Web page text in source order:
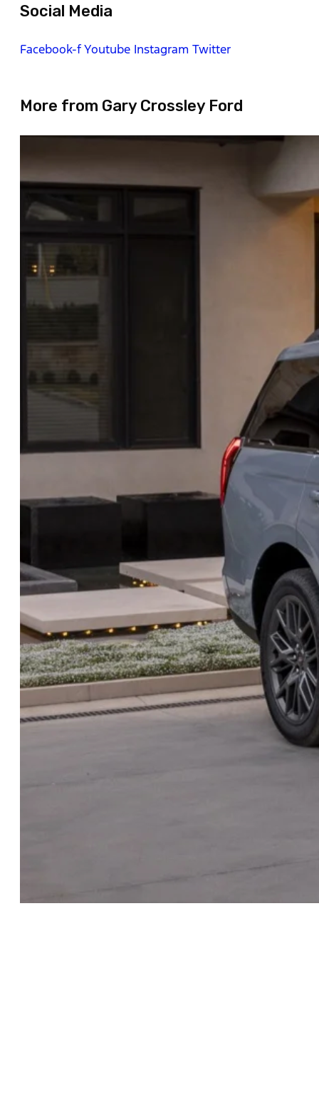
Social Media
Facebook-fYoutube Instagram Twitter
More from Gary Crossley Ford